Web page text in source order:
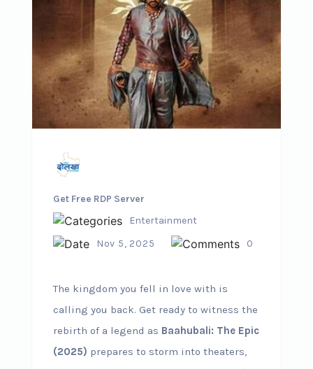
Get Free RDP Server
Entertainment
Nov 5, 2025
0
The kingdom you fell in love with is
calling you back. Get ready to witness the
rebirth of a legend as Baahubali: The Epic
(2025) prepares to storm into theaters,